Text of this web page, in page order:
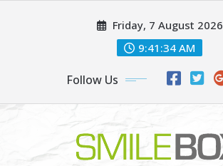
Friday, 7 August 2026
9:41:36 AM
Follow Us